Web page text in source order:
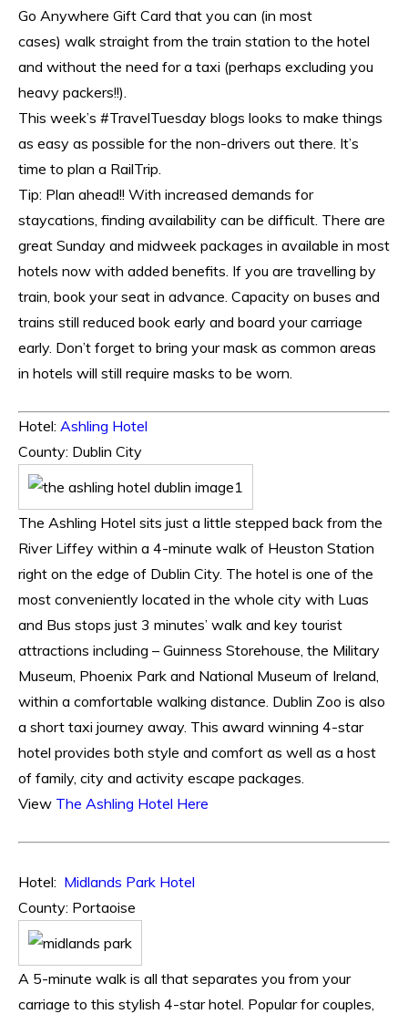
Go Anywhere Gift Card that you can (in most
cases) walk straight from the train station to the hotel
and without the need for a taxi (perhaps excluding you
heavy packers!!).
This week’s #TravelTuesday blogs looks to make things
as easy as possible for the non-drivers out there. It’s
time to plan a RailTrip.
Tip: Plan ahead!! With increased demands for
staycations, finding availability can be difficult. There are
great Sunday and midweek packages in available in most
hotels now with added benefits. If you are travelling by
train, book your seat in advance. Capacity on buses and
trains still reduced book early and board your carriage
early. Don’t forget to bring your mask as common areas
in hotels will still require masks to be worn
Hotel: Ashling Hotel
County: Dublin City
The Ashling Hotel sits just a little stepped back from the
River Liffey within a 4-minute walk of Heuston Station
right on the edge of Dublin City. The hotel is one of the
most conveniently located in the whole city with Luas
and Bus stops just 3 minutes’ walk and key tourist
attractions including – Guinness Storehouse, the Military
Museum, Phoenix Park and National Museum of Ireland,
within a comfortable walking distance. Dublin Zoo is also
a short taxi journey away. This award winning 4-star
hotel provides both style and comfort as well as a host
of family, city and activity escape packages.
View The Ashling Hotel Here
Hotel: Midlands Park Hotel
County: Portaoise
A 5-minute walk is all that separates you from your
carriage to this stylish 4-star hotel. Popular for couples,